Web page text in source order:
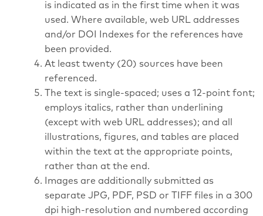
is indicated as in the first time when it was
used. Where available, web URL addresses
and/or DOI Indexes for the references have
been provided.
At least twenty (20) sources have been
referenced.
The text is single-spaced; uses a 12-point font;
employs italics, rather than underlining
(except with web URL addresses); and all
illustrations, figures, and tables are placed
within the text at the appropriate points,
rather than at the end.
Images are additionally submitted as
separate JPG, PDF, PSD or TIFF files in a 300
dpi high-resolution and numbered according